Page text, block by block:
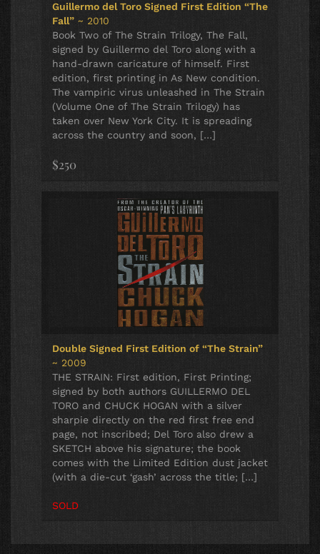
Guillermo del Toro Signed First Edition “The
Fall” ~ 2010
Book Two of The Strain Trilogy, The Fall,
signed by Guillermo del Toro along with a
hand-drawn caricature of himself. First
edition, first printing in As New condition.
The vampiric virus unleashed in The Strain
(Volume One of The Strain Trilogy) has
taken over New York City. It is spreading
across the country and soon, […]
$250
Double Signed First Edition of “The Strain”
~ 2009
THE STRAIN: First edition, First Printing;
signed by both authors GUILLERMO DEL
TORO and CHUCK HOGAN with a silver
sharpie directly on the red first free end
page, not inscribed; Del Toro also drew a
SKETCH above his signature; the book
comes with the Limited Edition dust jacket
(with a die-cut ‘gash’ across the title; […]
SOLD